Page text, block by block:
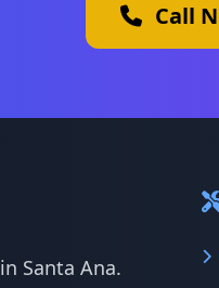
Call
Santa Ana.